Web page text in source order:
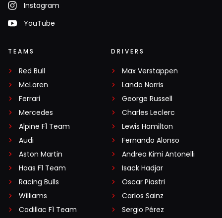
Instagram
YouTube
TEAMS
Red Bull
McLaren
Ferrari
Mercedes
Alpine F1 Team
Audi
Aston Martin
Haas F1 Team
Racing Bulls
Williams
Cadillac F1 Team
DRIVERS
Max Verstappen
Lando Norris
George Russell
Charles Leclerc
Lewis Hamilton
Fernando Alonso
Andrea Kimi Antonelli
Isack Hadjar
Oscar Piastri
Carlos Sainz
Sergio Pérez